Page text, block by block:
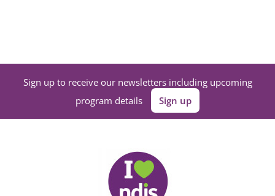
Sign up to receive our newsletters including upcoming
program details
Sign up